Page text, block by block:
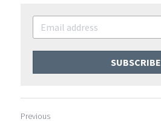
SUBSCRIBE
Previous